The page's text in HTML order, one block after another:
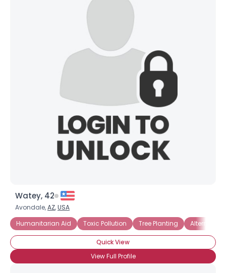
Watey, 42
Avondale,AZ,USA
Humanitarian Aid
Toxic Pollution Tree Planting Alternative
Quick View
View Full Profile